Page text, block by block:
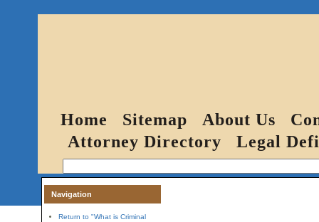
Home Sitemap About Us
Attorney Directory
Legal
Navigation
Return to "What is Criminal